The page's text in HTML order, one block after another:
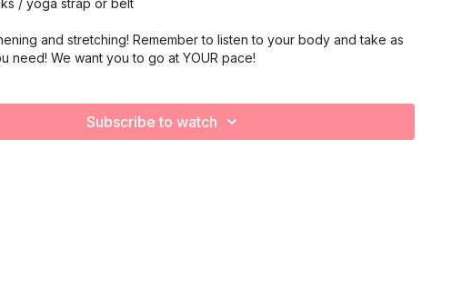
/ yoga strap or belt
and stretching! Remember to listen to your body and take as
need! We want you to go at YOUR pace!
Subscribe to watch